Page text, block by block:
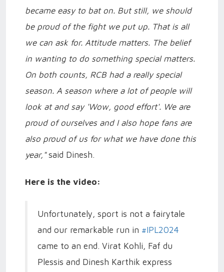
became easy to bat on. But still, we should
be proud of the fight we put up. That is all
we can ask for. Attitude matters. The belief
in wanting to do something special matters.
On both counts, RCB had a really special
season. A season where a lot of people will
look at and say 'Wow, good effort'. We are
proud of ourselves and I also hope fans are
also proud of us for what we have done this
year,"said Dinesh.
Here is the video:
Unfortunately, sport is not a fairytale
and our remarkable run in #IPL2024
came to an end. Virat Kohli, Faf du
Plessis and Dinesh Karthik express